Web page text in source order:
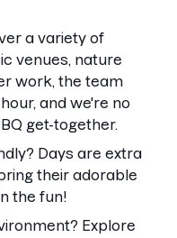
a variety of
venues, nature
work, the team
and we're no
get-together.
Days are extra
their adorable
the fun!
Explore